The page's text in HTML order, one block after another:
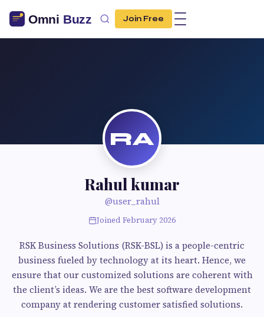
Join Free
RA
Rahul kumar
@user_rahul
Joined February 2026
RSK Business Solutions (RSK-BSL) is a people-centric
business fueled by technology at its heart. Hence, we
ensure that our customized solutions are coherent with
the client’s ideas. We are the best software development
company at rendering customer satisfied solutions.